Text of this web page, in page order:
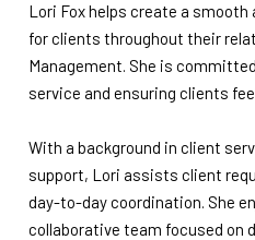
Lori Fox helps create a
for clients throughout their
Management. She is
service and ensuring clients
With a background in client
support, Lori assists client
day-to-day coordination. She
collaborative team focused on